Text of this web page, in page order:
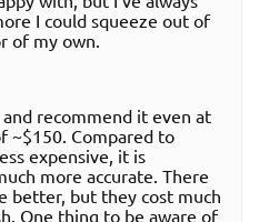
I could squeeze out of
of my own.
recommend it even at
~$150. Compared to
expensive, it is
more accurate. There
better, but they cost much
One thing to be aware of